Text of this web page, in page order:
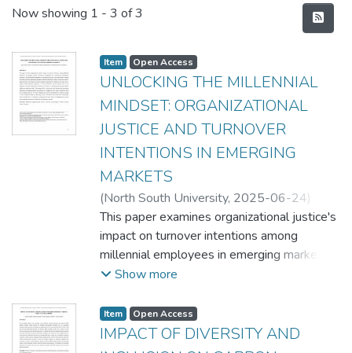
Recent Submissions
Now showing 1 - 3 of 3
Item Open Access
UNLOCKING THE MILLENNIAL
MINDSET: ORGANIZATIONAL
JUSTICE AND TURNOVER
INTENTIONS IN EMERGING
MARKETS
(North South University, 2025-06-24)
Quazi Tafsirul Islam;Faseeha Zabir;Rubaiya
Nadia Huda;Dr. Muhammad Faisol
Chowdhury
This paper examines organizational justice's
impact on turnover intentions among
millennial employees in emerging markets,
focusing on Bangladesh. By exploring the
components of organizational justice, our
study aimed to identify the factors that
most significantly influence millennials'
Show more
Item Open Access
IMPACT OF DIVERSITY AND